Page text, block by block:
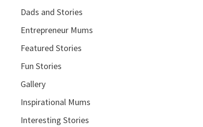
Dads and Stories
Entrepreneur Mums
Featured Stories
Fun Stories
Gallery
Inspirational Mums
Interesting Stories